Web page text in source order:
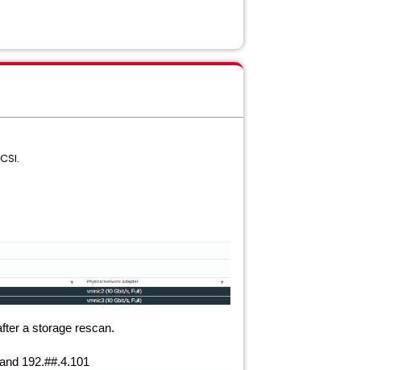
a storage rescan.
and 192.##.4.101